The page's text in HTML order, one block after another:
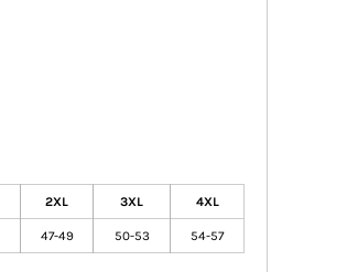
2XL 3XL 4XL
47-49 50-53 54-57